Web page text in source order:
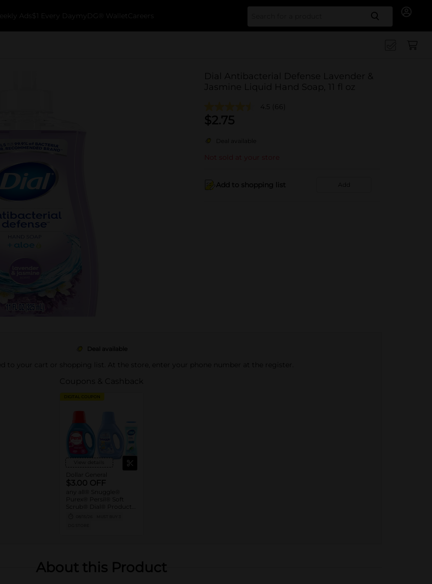
Ads $1 Every Day myDG® Wallet Careers Search
Dial Antibacterial Defense Lavender &
Jasmine Liquid Hand Soap, 11 fl oz
4.5 (66)
$2.75
Deal available
Not sold at your store
Add to shopping list Add
Deal available
to your cart or shopping list. At the store, enter your phone number at the register.
Coupons & Cashback
DIGITAL COUPON
View details
Dollar General
$3.00 OFF
any all® Snuggle®
Purex® Persil® Soft
Scrub® Dial® Products
About this Product